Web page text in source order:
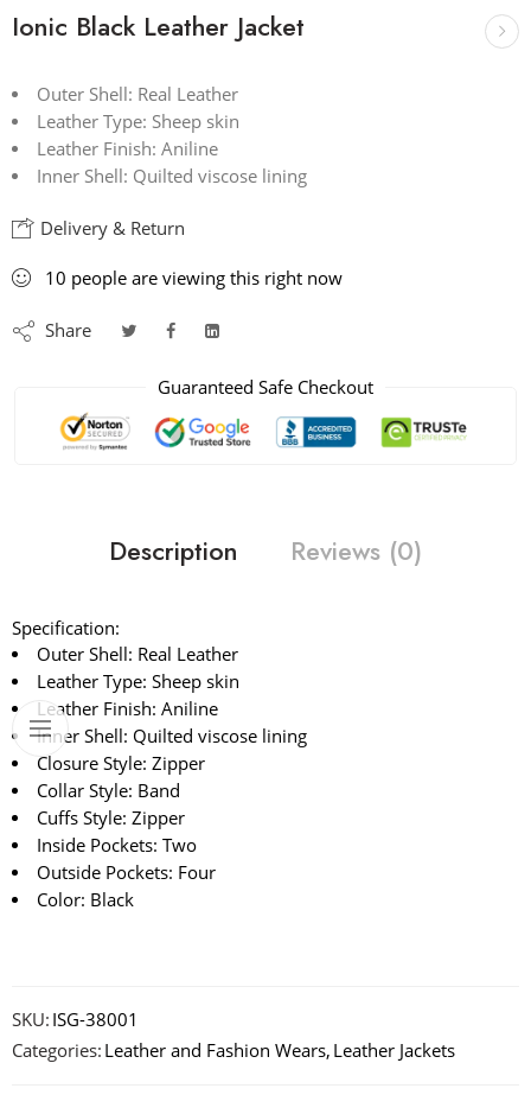
Ionic Black Leather Jacket
Outer Shell: Real Leather
Leather Type: Sheep skin
Leather Finish: Aniline
Inner Shell: Quilted viscose lining
Delivery & Return
10 people are viewing this right now
Share
Guaranteed Safe Checkout
Description Reviews (0)
Specification:
Outer Shell: Real Leather
Leather Type: Sheep skin
Leather Finish: Aniline
Inner Shell: Quilted viscose lining
Closure Style: Zipper
Collar Style: Band
Cuffs Style: Zipper
Inside Pockets: Two
Outside Pockets: Four
Color: Black
SKU: ISG-38001
Categories: Leather and Fashion Wears, Leather Jackets